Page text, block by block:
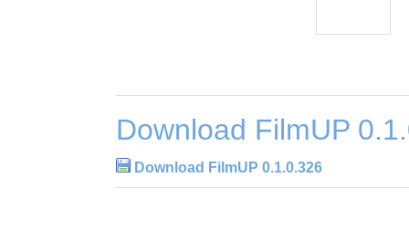
Download FilmUP
Download FilmUP 0.1.0.326